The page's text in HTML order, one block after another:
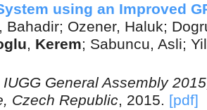
using an Improved
Bahadir; Ozener, Haluk;
, Kerem; Sabuncu, Asli;
IUGG General Assembly
Czech Republic, 2015. [pdf]